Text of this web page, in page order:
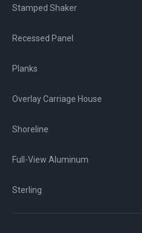
Stamped Shaker
Recessed Panel
Planks
Overlay Carriage House
Shoreline
Full-View Aluminum
Sterling